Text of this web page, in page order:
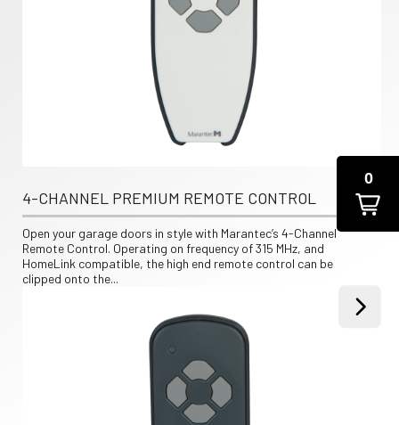
4-CHANNEL PREMIUM REMOTE CONTROL
Open your garage doors in style with Marantec’s 4-Channel
Remote Control. Operating on frequency of 315 MHz, and
HomeLink compatible, the high end remote control can be
clipped onto the...
0